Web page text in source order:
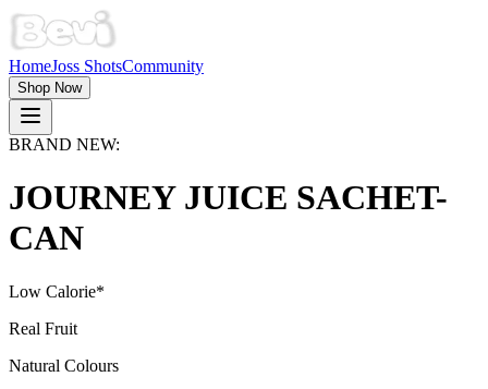
HomeJoss ShotsCommunity
Shop Now
BRAND NEW:
JOURNEY JUICE SACHET-
CAN
Low Calorie*
Real Fruit
Natural Colours